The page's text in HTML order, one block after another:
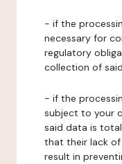
- if the
necessary for
regulatory
collection of
- if the
subject to your
said data is
that their lack
result in